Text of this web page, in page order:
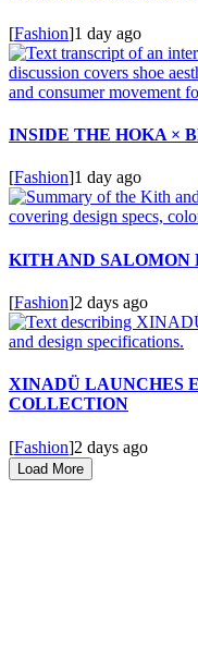
[Fashion]1 day ago
INSIDE THE HOKA ×
[Fashion]1 day ago
KITH AND SALOMON
[Fashion]2 days ago
XINADÜ LAUNCHES
COLLECTION
[Fashion]2 days ago
Load More